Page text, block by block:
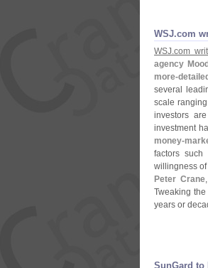
WSJ.com
WSJ.com
agency
more-
several
scale
investors
investment
money-
factors
willingness
Peter Crane
Tweaking
years or
SunGard to